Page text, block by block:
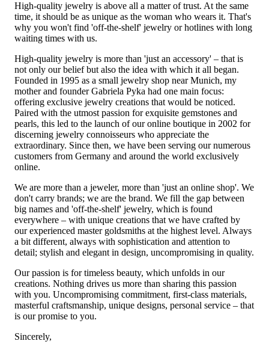
High-quality jewelry is above all a matter of trust. At the same
time, it should be as unique as the woman who wears it. That's
why you won't find 'off-the-shelf' jewelry or hotlines with long
waiting times with us.
High-quality jewelry is more than 'just an accessory' – that is
not only our belief but also the idea with which it all began.
Founded in 1995 as a small jewelry shop near Munich, my
mother and founder Gabriela Pyka had one main focus:
offering exclusive jewelry creations that would be noticed.
Paired with the utmost passion for exquisite gemstones and
pearls, this led to the launch of our online boutique in 2002 for
discerning jewelry connoisseurs who appreciate the
extraordinary. Since then, we have been serving our numerous
customers from Germany and around the world exclusively
online.
We are more than a jeweler, more than 'just an online shop'. We
don't carry brands; we are the brand. We fill the gap between
big names and 'off-the-shelf' jewelry, which is found
everywhere – with unique creations that we have crafted by
our experienced master goldsmiths at the highest level. Always
a bit different, always with sophistication and attention to
detail; stylish and elegant in design, uncompromising in quality.
Our passion is for timeless beauty, which unfolds in our
creations. Nothing drives us more than sharing this passion
with you. Uncompromising commitment, first-class materials,
masterful craftsmanship, unique designs, personal service – that
is our promise to you.
Sincerely,